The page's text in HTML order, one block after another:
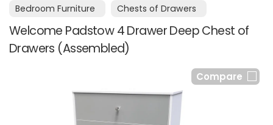
Bedroom Furniture Chests of Drawers
Welcome Padstow 4 Drawer Deep Chest of
Drawers (Assembled)
Compare